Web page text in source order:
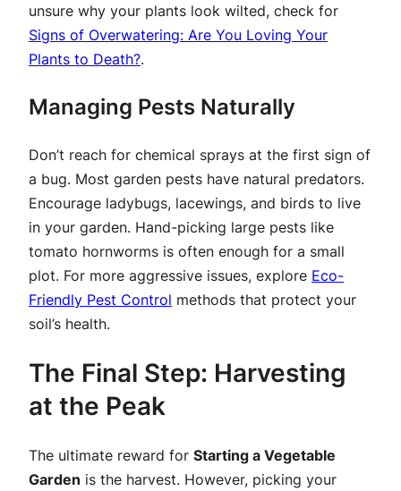
unsure why your plants look wilted, check for
Signs of Overwatering: Are You Loving Your
Plants to Death?.
Managing Pests Naturally
Don’t reach for chemical sprays at the first sign of
a bug. Most garden pests have natural predators.
Encourage ladybugs, lacewings, and birds to live
in your garden. Hand-picking large pests like
tomato hornworms is often enough for a small
plot. For more aggressive issues, explore Eco-
Friendly Pest Control methods that protect your
soil’s health.
The Final Step: Harvesting
at the Peak
The ultimate reward for Starting a Vegetable
Garden is the harvest. However, picking your